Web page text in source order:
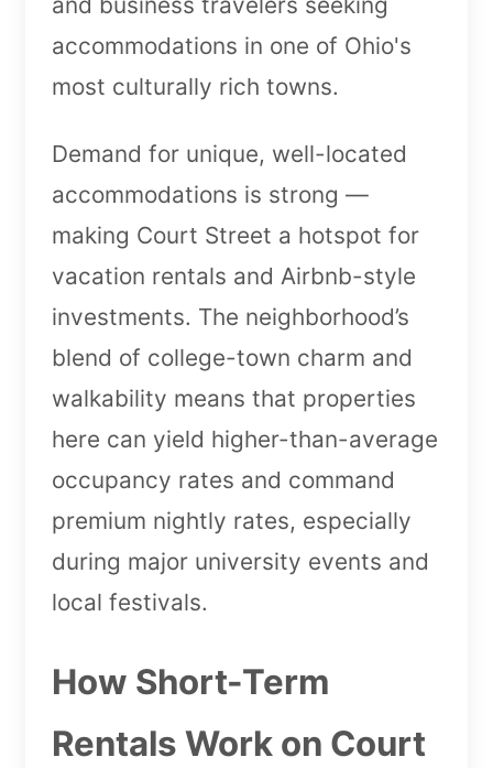
accommodations in one of Ohio's
most culturally rich towns.
Demand for unique, well-located
accommodations is strong —
making Court Street a hotspot for
vacation rentals and Airbnb-style
investments. The neighborhood’s
blend of college-town charm and
walkability means that properties
here can yield higher-than-average
occupancy rates and command
premium nightly rates, especially
during major university events and
local festivals.
How Short-Term
Rentals Work on Court